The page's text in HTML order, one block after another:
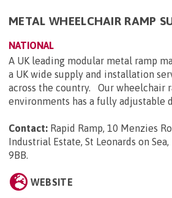
METAL WHEELCHAIR RAMP
NATIONAL
A UK leading modular metal ramp
a UK wide supply and installation
across the country. Our wheelchair
environments has a fully adjustable
Contact: Rapid Ramp, 10 Menzies
Industrial Estate, St Leonards on Sea,
9BB.
WEBSITE